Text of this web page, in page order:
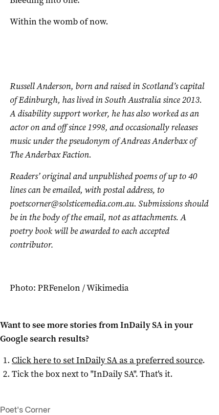
Within the womb of now.
Russell Anderson, born and raised in Scotland’s capital
of Edinburgh, has lived in South Australia since 2013.
A disability support worker, he has also worked as an
actor on and off since 1998, and occasionally releases
music under the pseudonym of Andreas Anderbax of
The Anderbax Faction.
Readers’ original and unpublished poems of up to 40
lines can be emailed, with postal address, to
poetscorner@solsticemedia.com.au. Submissions should
be in the body of the email, not as attachments. A
poetry book will be awarded to each accepted
contributor.
Photo: PRFenelon / Wikimedia
Want to see more stories fromInDaily SAin your
Google search results?
Click here to setInDaily SAas a preferred source.
Tick the box next to "InDaily SA". That's it.
Poet's Corner